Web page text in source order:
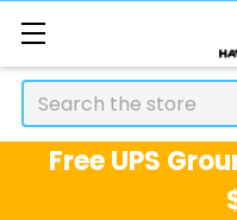
Search
Free UPS